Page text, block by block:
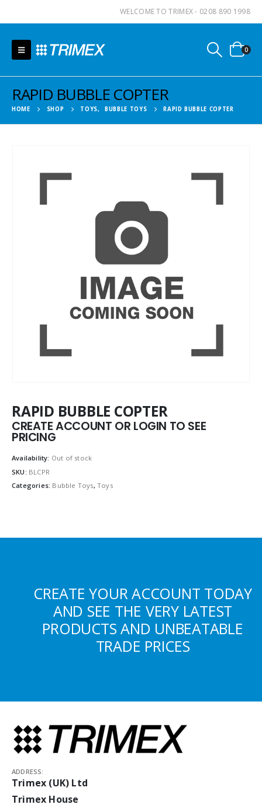
WELCOME TO TRIMEX - 0208 890 1998
0
RAPID BUBBLE COPTER
HOME SHOP TOYS, BUBBLE TOYS RAPID BUBBLE COPTER
RAPID BUBBLE COPTER
CREATE ACCOUNT OR LOGIN TO SEE
PRICING
Availability: Out of stock
SKU: BLCPR
Categories: Bubble Toys,Toys
CREATE YOUR ACCOUNT TODAY
AND SEE THE VERY LATEST
PRODUCTS AND UNBEATABLE
TRADE PRICES
ADDRESS:
Trimex (UK) Ltd
Trimex House